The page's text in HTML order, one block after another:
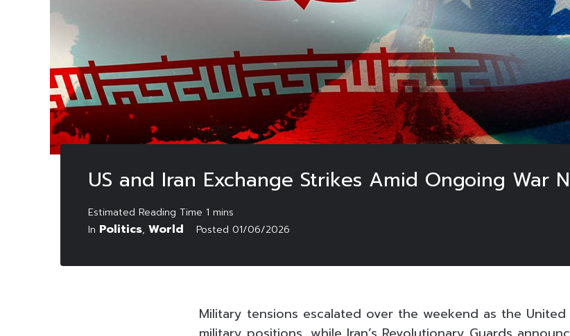
US and Iran Exchange Strikes Amid Ongoing War
In Politics, World Posted 01/06/2026
Military tensions escalated over the weekend as the